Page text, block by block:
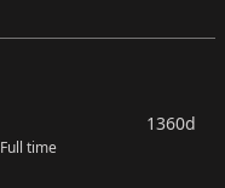
Full time
1360d